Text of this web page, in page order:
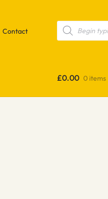
Contact
Products
search
£0.00 0 items